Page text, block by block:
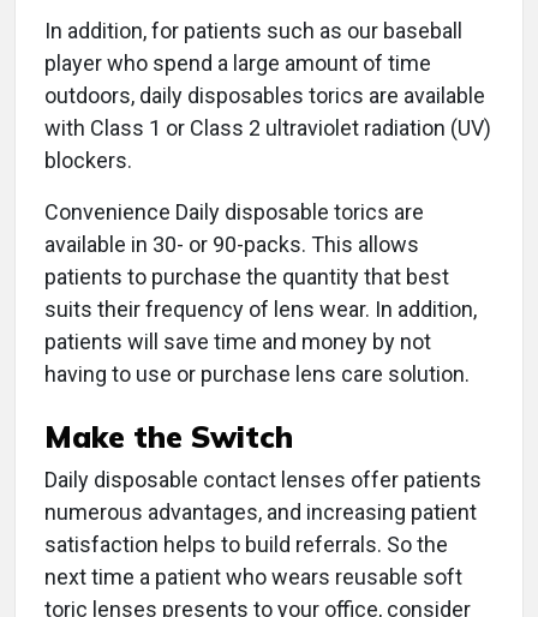
In addition, for patients such as our baseball
player who spend a large amount of time
outdoors, daily disposables torics are available
with Class 1 or Class 2 ultraviolet radiation (UV)
blockers.
Convenience Daily disposable torics are
available in 30- or 90-packs. This allows
patients to purchase the quantity that best
suits their frequency of lens wear. In addition,
patients will save time and money by not
having to use or purchase lens care solution.
Make the Switch
Daily disposable contact lenses offer patients
numerous advantages, and increasing patient
satisfaction helps to build referrals. So the
next time a patient who wears reusable soft
toric lenses presents to your office, consider